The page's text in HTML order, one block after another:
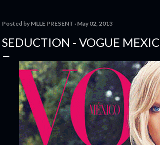
Posted by MLLE PRESENT May 02, 2013
SEDUCTION - VOGUE